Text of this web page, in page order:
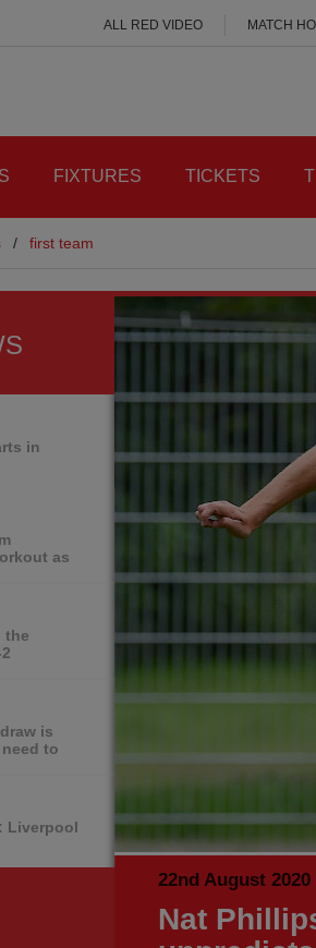
ALL RED VIDEO MATCH
FIXTURES TICKETS
/ first team
22nd August 2020
Nat
in
as
the
is
to
Liverpool